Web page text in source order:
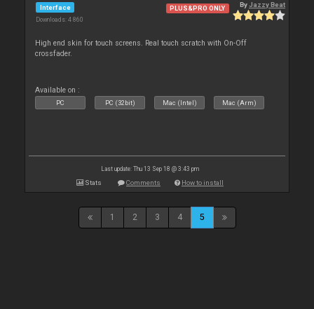
Interface
Downloads: 4 860
PLUS&PRO ONLY By Jazzy Beat
High end skin for touch screens. Real touch scratch with On-Off
crossfader.
Available on :
PC PC (32bit) Mac (Intel) Mac (Arm)
Last update: Thu 13 Sep 18 @ 3:43 pm
Stats Comments How to install
1 2 3 4 5